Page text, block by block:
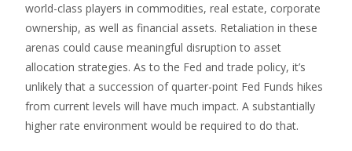
world-class players in commodities, real estate, corporate
ownership, as well as financial assets. Retaliation in these
arenas could cause meaningful disruption to asset
allocation strategies. As to the Fed and trade policy, it’s
unlikely that a succession of quarter-point Fed Funds hikes
from current levels will have much impact. A substantially
higher rate environment would be required to do that.